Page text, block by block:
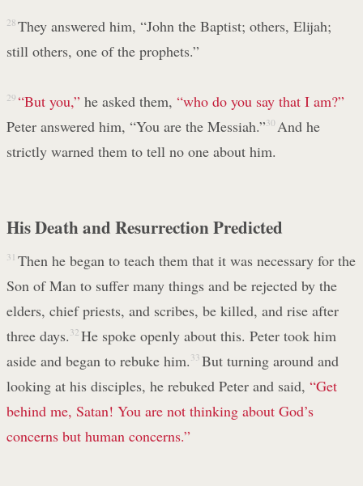
28 They answered him, “John the Baptist; others, Elijah;
still others, one of the prophets.”
29 “But you,”he asked them, “who do you say that I am?”
Peter answered him, “You are the Messiah.” 30 And he
strictly warned them to tell no one about him.
His Death and Resurrection Predicted
31 Then he began to teach them that it was necessary for the
Son of Man to suffer many things and be rejected by the
elders, chief priests, and scribes, be killed, and rise after
three days. 32 He spoke openly about this. Peter took him
aside and began to rebuke him. 33 But turning around and
looking at his disciples, he rebuked Peter and said, “Get
behind me, Satan! You are not thinking about God’s
concerns but human concerns.”